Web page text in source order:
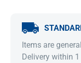
Items are
Delivery within